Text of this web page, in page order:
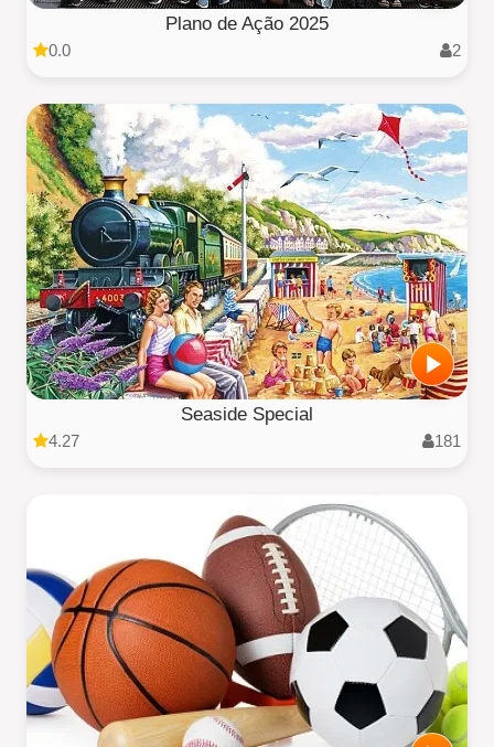
Plano de Ação 2025
0.0 2
Seaside Special
4.27 181